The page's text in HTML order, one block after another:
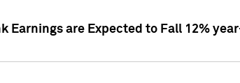
Earnings are Expected to Fall 12%